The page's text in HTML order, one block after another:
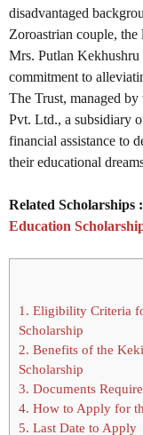
disadvantaged
Zoroastrian couple,
Mrs. Putlan Kekhushru
commitment to
The Trust, managed
Pvt. Ltd., a subsidiary
financial assistance to
their educational
Related Scholarships :
Education
1. Eligibility Criteria
Scholarship
2. Benefits of the
Scholarship
3. Documents
4. How to Apply for
5. Last Date to Apply